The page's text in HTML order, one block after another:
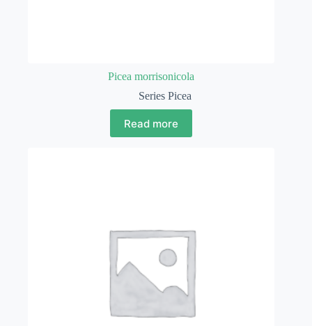
Picea morrisonicola
Series Picea
Read more